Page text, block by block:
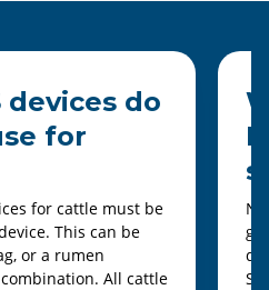
devices do
for
for cattle must be
This can be
or a rumen
All cattle
I